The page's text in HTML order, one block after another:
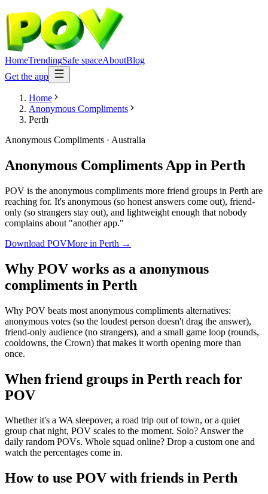
HomeTrendingSafe spaceAboutBlog
Get the app
Home
Anonymous Compliments
Perth
Anonymous Compliments · Australia
Anonymous Compliments App in Perth
POV is the anonymous compliments more friend groups in Perth are
reaching for. It's anonymous (so honest answers come out), friend-
only (so strangers stay out), and lightweight enough that nobody
complains about "another app."
Download POVMore in Perth →
Why POV works as a anonymous
compliments in Perth
Why POV beats most anonymous compliments alternatives:
anonymous votes (so the loudest person doesn't drag the answer),
friend-only audience (no strangers), and a small game loop (rounds,
cooldowns, the Crown) that makes it worth opening more than
once.
When friend groups in Perth reach for
POV
Whether it's a WA sleepover, a road trip out of town, or a quiet
group chat night, POV scales to the moment. Solo? Answer the
daily random POVs. Whole squad online? Drop a custom one and
watch the percentages come in.
How to use POV with friends in Perth